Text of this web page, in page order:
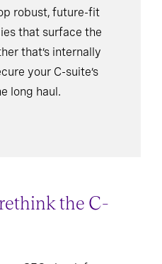
robust, future-fit
that surface the
that’s internally
your C-suite’s
long haul.
the C-